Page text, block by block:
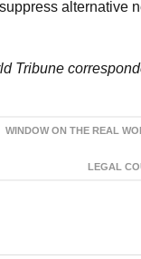
alternative
Tribune
WINDOW ON THE REAL
LEGAL